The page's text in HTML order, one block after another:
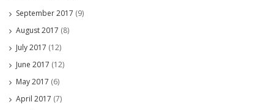
September 2017 (9)
August 2017 (8)
July 2017 (12)
June 2017 (12)
May 2017 (6)
April 2017 (7)